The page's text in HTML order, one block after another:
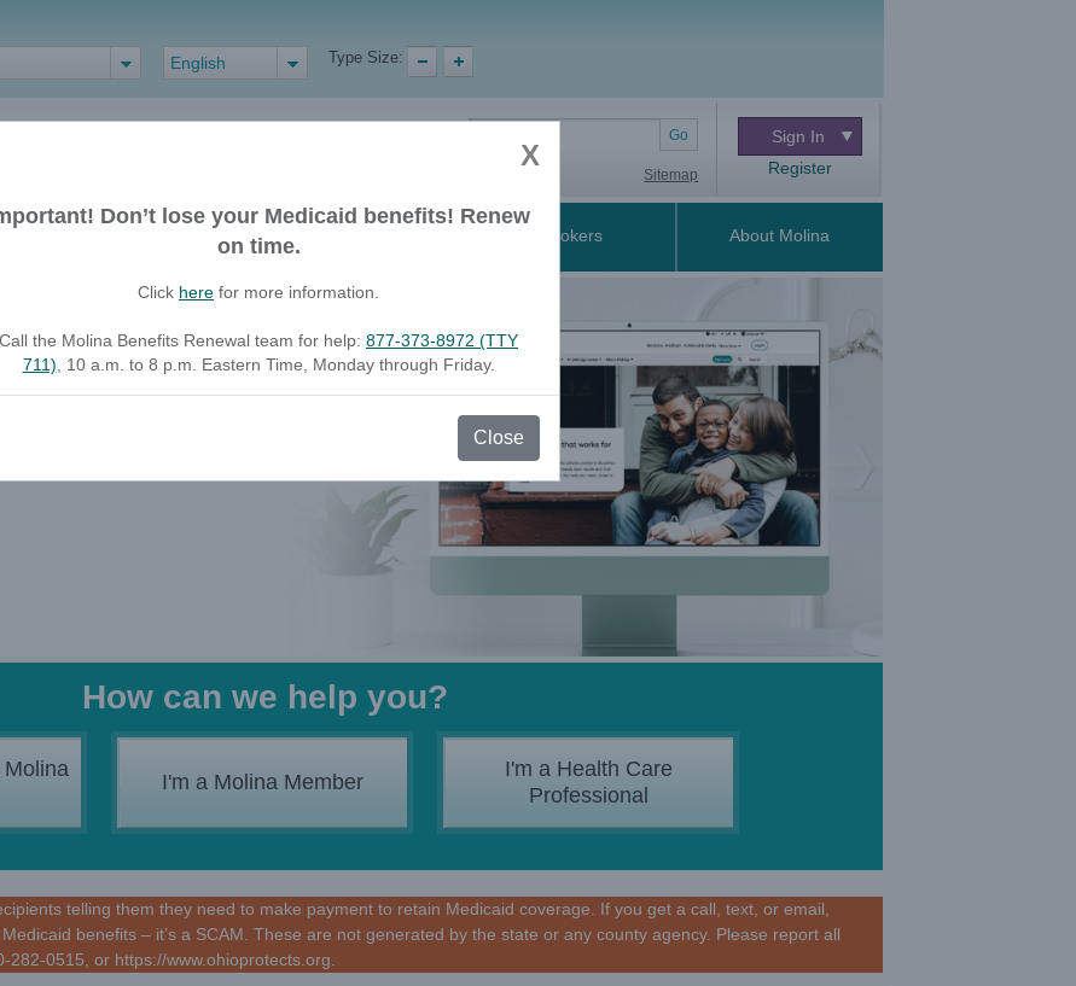
English Type Size:
Go
Sitemap
Sign In
Register
Health Care
Find a Doctor or
Brokers About Molina
soon.
we make the updates.
you online. Stay
How can we help you?
Molina
I'm a Molina Member
I'm a Health Care
Professional
telling them they need to make payment to retain Medicaid coverage. If you get a call, text, or email,
benefits – it’s a SCAM. These are not generated by the state or any county agency. Please report all
282-0515, or https://www.ohioprotects.org
X
Don’t lose your Medicaid benefits! Renew
on time.
Click here for more information.
Call the Molina Benefits Renewal team for help: 877-373-8972 (TTY
711) , 10 a.m. to 8 p.m. Eastern Time, Monday through Friday.
Close